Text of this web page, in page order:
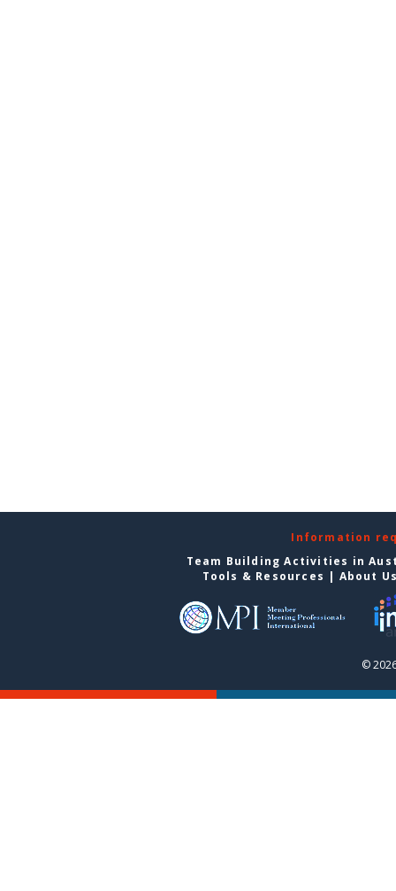
Information
Team Building Activities in
Tools & Resources | About
©